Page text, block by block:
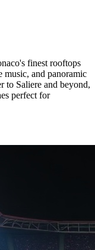
finest rooftops
music, and panoramic
to Saliere and beyond,
perfect for